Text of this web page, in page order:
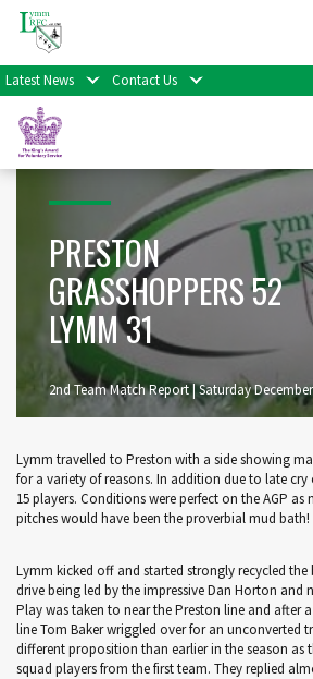
Latest News Contact Us
PRESTON
GRASSHOPPERS 52
LYMM 31
2nd Team Match Report | Saturday
Lymm travelled to Preston with a side showing
for a variety of reasons. In addition due to late
15 players. Conditions were perfect on the AGP
pitches would have been the proverbial mud bath!
Lymm kicked off and started strongly recycled
drive being led by the impressive Dan Horton and
Play was taken to near the Preston line and after
line Tom Baker wriggled over for an unconverted
different proposition than earlier in the season as
squad players from the first team. They replied